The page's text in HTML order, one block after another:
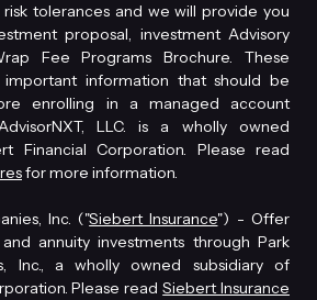
tolerances and we will provide you
proposal, investment Advisory
Fee Programs Brochure. These
information that should be
enrolling in a managed account
LLC. is a wholly owned
Financial Corporation. Please read
for more information.
Inc. ("Siebert Insurance") - Offer
annuity investments through Park
Inc., a wholly owned subsidiary of
Please readSiebert Insurance